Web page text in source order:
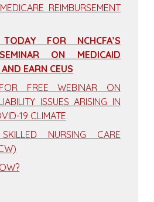
REIMBURSEMENT
TODAY FOR NCHCFA’S
ON MEDICAID
EARN CEUS
FREE WEBINAR ON
ISSUES ARISING IN
19 CLIMATE
NURSING CARE